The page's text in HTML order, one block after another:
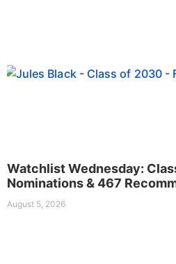
Watchlist Wednesday:
Nominations & 467
August 5, 2026